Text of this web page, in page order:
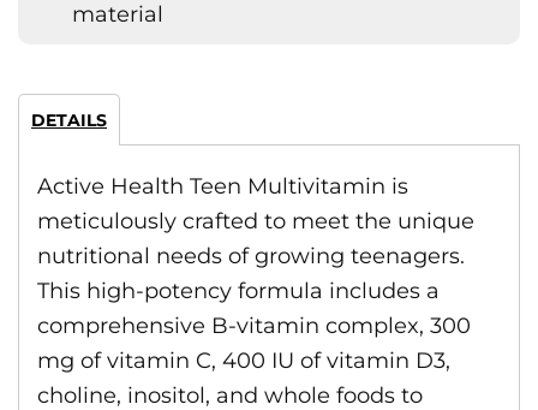
material
DETAILS
Active Health Teen Multivitamin is
meticulously crafted to meet the unique
nutritional needs of growing teenagers.
This high-potency formula includes a
comprehensive B-vitamin complex, 300
mg of vitamin C, 400 IU of vitamin D3,
choline, inositol, and whole foods to